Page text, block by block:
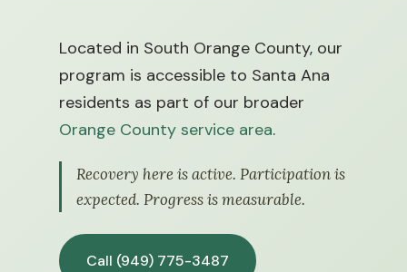
Located in South Orange County, our
program is accessible to Santa Ana
residents as part of our broader
Orange County service area.
Recovery here is active. Participation is
expected. Progress is measurable.
Call (949) 775-3487